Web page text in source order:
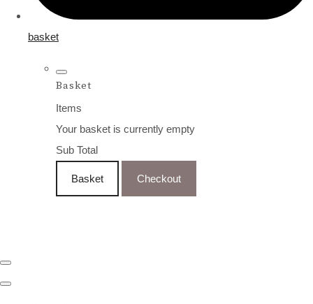
basket
Basket
Items
Your basket is currently empty
Sub Total
Basket Checkout